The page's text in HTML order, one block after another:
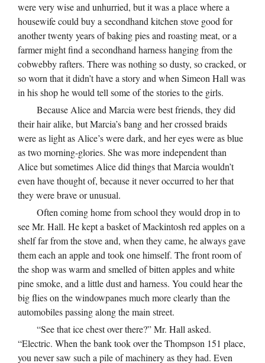
were very wise and unhurried, but it was a place where a
housewife could buy a secondhand kitchen stove good for
another twenty years of baking pies and roasting meat, or a
farmer might find a secondhand harness hanging from the
cobwebby rafters. There was nothing so dusty, so cracked, or
so worn that it didn’t have a story and when Simeon Hall was
in his shop he would tell some of the stories to the girls.
Because Alice and Marcia were best friends, they did
their hair alike, but Marcia’s bang and her crossed braids
were as light as Alice’s were dark, and her eyes were as blue
as two morning-glories. She was more independent than
Alice but sometimes Alice did things that Marcia wouldn’t
even have thought of, because it never occurred to her that
they were brave or unusual.
Often coming home from school they would drop in to
see Mr. Hall. He kept a basket of Mackintosh red apples on a
shelf far from the stove and, when they came, he always gave
them each an apple and took one himself. The front room of
the shop was warm and smelled of bitten apples and white
pine smoke, and a little dust and harness. You could hear the
big flies on the windowpanes much more clearly than the
automobiles passing along the main street.
“See that ice chest over there?” Mr. Hall asked.
“Electric. When the bank took over the Thompson 151 place,
you never saw such a pile of machinery as they had. Even